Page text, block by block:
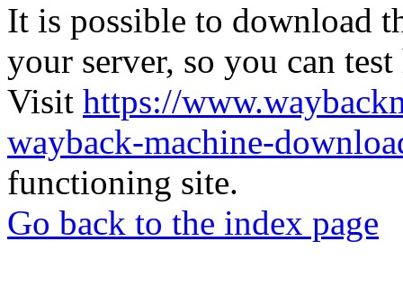
It is possible to download
your server, so you can
Visit https://
wayback-machine-
functioning site.
Go back to the index page